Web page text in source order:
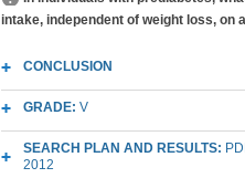
intake, independent of weight loss, on
CONCLUSION
GRADE: V
SEARCH PLAN AND RESULTS:
2012